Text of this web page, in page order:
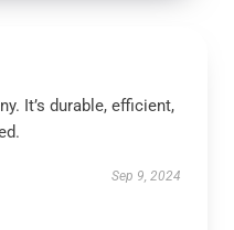
It’s durable, efficient,
Sep 9, 2024